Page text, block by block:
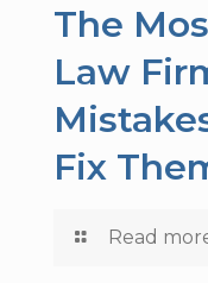
The
Law
Fix
Read